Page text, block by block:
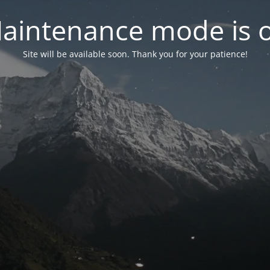
mode is
Site will be available soon. Thank you for your patience!